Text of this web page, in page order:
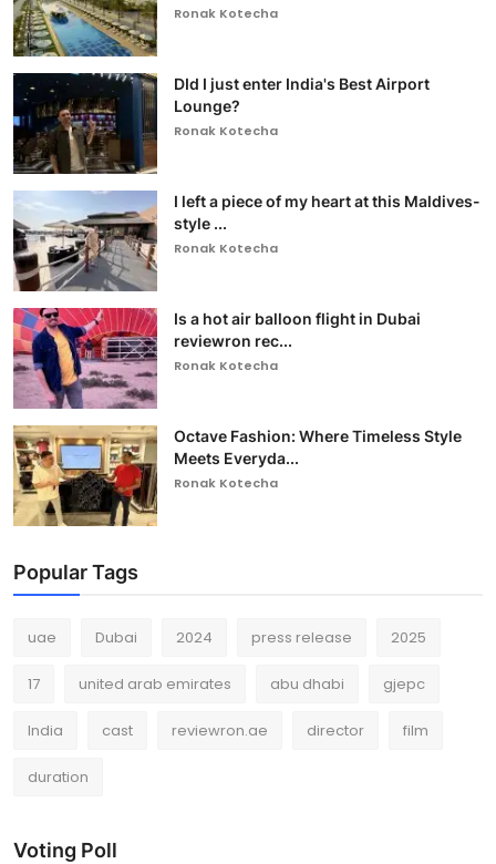
Ronak Kotecha
DId I just enter India's Best Airport
Lounge?
Ronak Kotecha
I left a piece of my heart at this Maldives-
style ...
Ronak Kotecha
Is a hot air balloon flight in Dubai
reviewron rec...
Ronak Kotecha
Octave Fashion: Where Timeless Style
Meets Everyda...
Ronak Kotecha
Popular Tags
uae Dubai 2024 press release 2025
17 united arab emirates abu dhabi gjepc
India cast reviewron.ae director film
duration
Voting Poll